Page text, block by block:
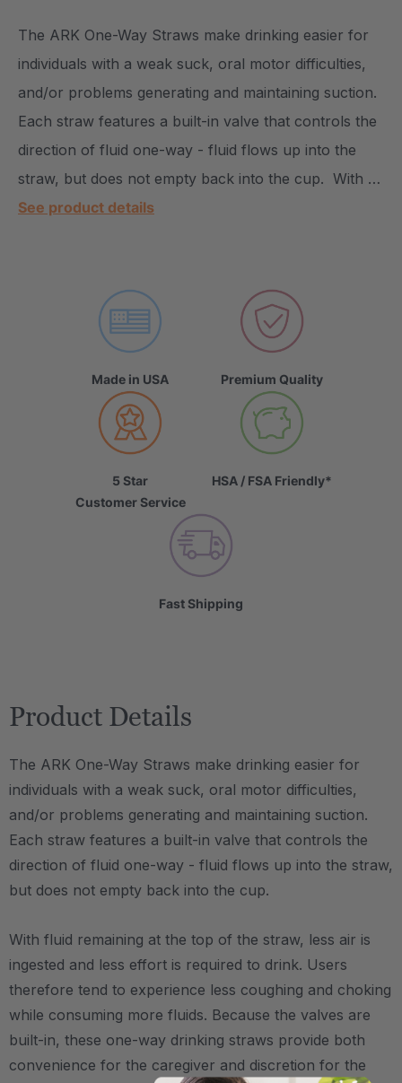
The ARK One-Way Straws make drinking easier for
individuals with a weak suck, oral motor difficulties,
and/or problems generating and maintaining suction.
Each straw features a built-in valve that controls the
direction of fluid one-way - fluid flows up into the
straw, but does not empty back into the cup. With …
See product details
Made in USA Premium Quality
5 Star
Customer Service
HSA / FSA Friendly*
Fast Shipping
Product Details
The ARK One-Way Straws make drinking easier for
individuals with a weak suck, oral motor difficulties,
and/or problems generating and maintaining suction.
Each straw features a built-in valve that controls the
direction of fluid one-way - fluid flows up into the straw,
but does not empty back into the cup.
With fluid remaining at the top of the straw, less air is
ingested and less effort is required to drink. Users
therefore tend to experience less coughing and choking
while consuming more fluids. Because the valves are
built-in, these one-way drinking straws provide both
convenience for the caregiver and discretion for the